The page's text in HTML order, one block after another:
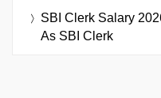
SBI Clerk Salary
As SBI Clerk